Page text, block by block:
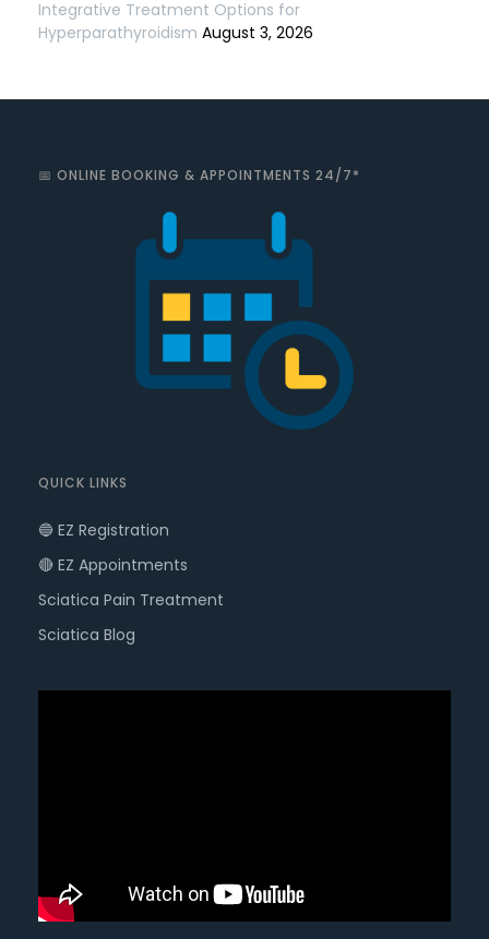
Integrative Treatment Options for
Hyperparathyroidism August 3, 2026
📅 ONLINE BOOKING & APPOINTMENTS 24/7*
QUICK LINKS
🔵 EZ Registration
🔴 EZ Appointments
Sciatica Pain Treatment
Sciatica Blog